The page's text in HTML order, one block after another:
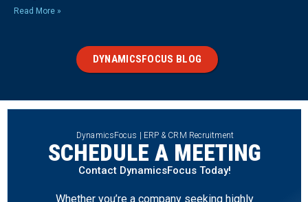
Read More »
DYNAMICSFOCUS BLOG
DynamicsFocus | ERP & CRM Recruitment
SCHEDULE A MEETING
Contact DynamicsFocus Today!
Whether you’re a company seeking highly